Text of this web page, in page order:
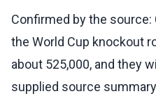
Confirmed by the source:
the World Cup knockout
about 525,000, and they
supplied source